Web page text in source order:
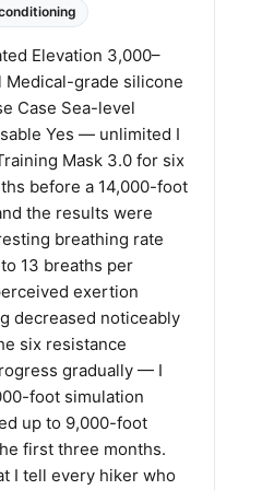
Elevation 3,000–
Medical-grade silicone
Case Sea-level
Yes — unlimited I
Mask 3.0 for six
before a 14,000-foot
the results were
breathing rate
13 breaths per
exertion
decreased noticeably
six resistance
gradually — I
foot simulation
up to 9,000-foot
first three months.
I tell every hiker who